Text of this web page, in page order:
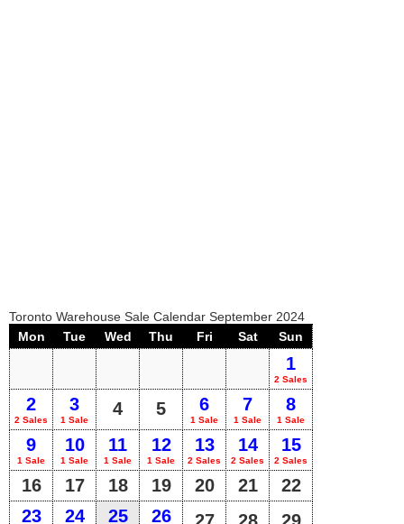
Toronto Warehouse Sale Calendar September 2024
Mon
Tue Wed Thu Fri Sat Sun
1
2 Sales
2
2 Sales
3
1 Sale
4 5 6
1 Sale
7
1 Sale
8
1 Sale
9
1 Sale
10
1 Sale
11
1 Sale
12
1 Sale
13
2 Sales
14
2 Sales
15
2 Sales
16 17 18 19 20 21
22
23
24 25 26